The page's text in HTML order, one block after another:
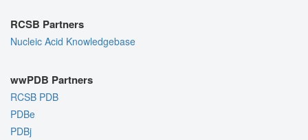
RCSB Partners
Nucleic Acid Knowledgebase
wwPDB Partners
RCSB PDB
PDBe
PDBj